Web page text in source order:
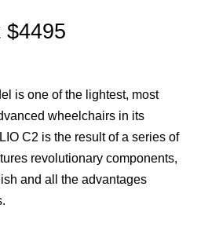
$4495
is one of the lightest, most
wheelchairs in its
C2 is the result of a series of
revolutionary components,
and all the advantages